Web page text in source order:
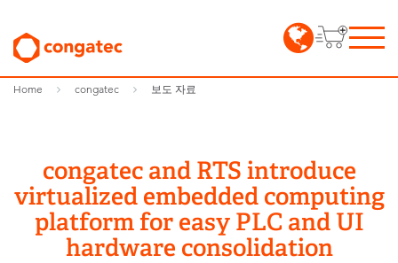
Home congatec 보도 자료
congatec and RTS introduce
virtualized embedded computing
platform for easy PLC and UI
hardware consolidation